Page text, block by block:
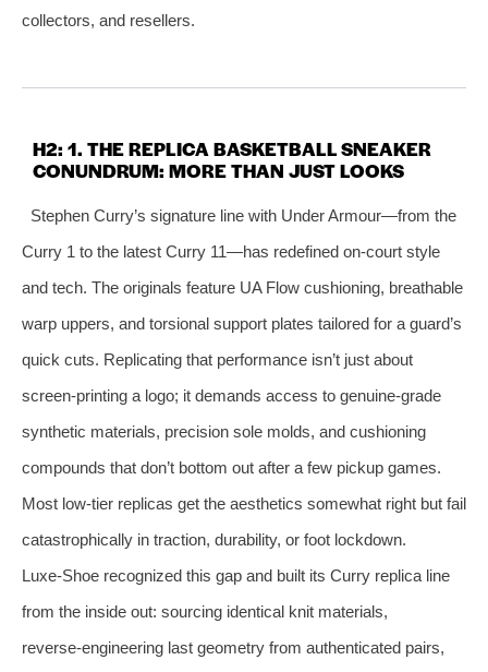
collectors, and resellers.
H2: 1. THE REPLICA BASKETBALL SNEAKER
CONUNDRUM: MORE THAN JUST LOOKS
Stephen Curry’s signature line with Under Armour—from the
Curry 1 to the latest Curry 11—has redefined on‑court style
and tech. The originals feature UA Flow cushioning, breathable
warp uppers, and torsional support plates tailored for a guard’s
quick cuts. Replicating that performance isn’t just about
screen‑printing a logo; it demands access to genuine‑grade
synthetic materials, precision sole molds, and cushioning
compounds that don’t bottom out after a few pickup games.
Most low‑tier replicas get the aesthetics somewhat right but fail
catastrophically in traction, durability, or foot lockdown.
Luxe‑Shoe recognized this gap and built its Curry replica line
from the inside out: sourcing identical knit materials,
reverse‑engineering last geometry from authenticated pairs,